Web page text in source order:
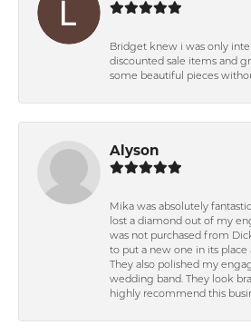
Bridget knew i was only
discounted sale items and
some beautiful pieces
Alyson
Mika was absolutely
lost a diamond out of my
was not purchased from
to put a new one in its place
They also polished my
wedding band. They look
highly recommend this